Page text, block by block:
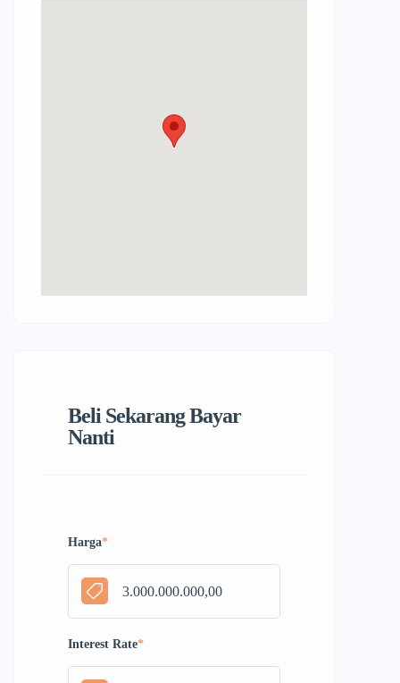
Beli Sekarang Bayar
Nanti
Harga*
Interest Rate*